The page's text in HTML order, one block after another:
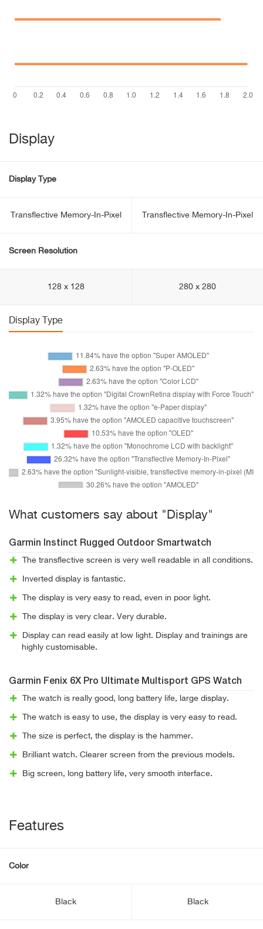
Display
Display Type
Transflective Memory-In-Pixel Transflective Memory-In-Pixel
Screen Resolution
128 x 128 280 x 280
Display Type
What customers say about "Display"
Garmin Instinct Rugged Outdoor Smartwatch
The transflective screen is very well readable in all conditions.
Inverted display is fantastic.
The display is very easy to read, even in poor light.
The display is very clear. Very durable.
Display can read easily at low light. Display and trainings are
highly customisable.
Garmin Fenix 6X Pro Ultimate Multisport GPS Watch
The watch is really good, long battery life, large display.
The watch is easy to use, the display is very easy to read.
The size is perfect, the display is the hammer.
Brilliant watch. Clearer screen from the previous models.
Big screen, long battery life, very smooth interface.
Features
Color
Black Black